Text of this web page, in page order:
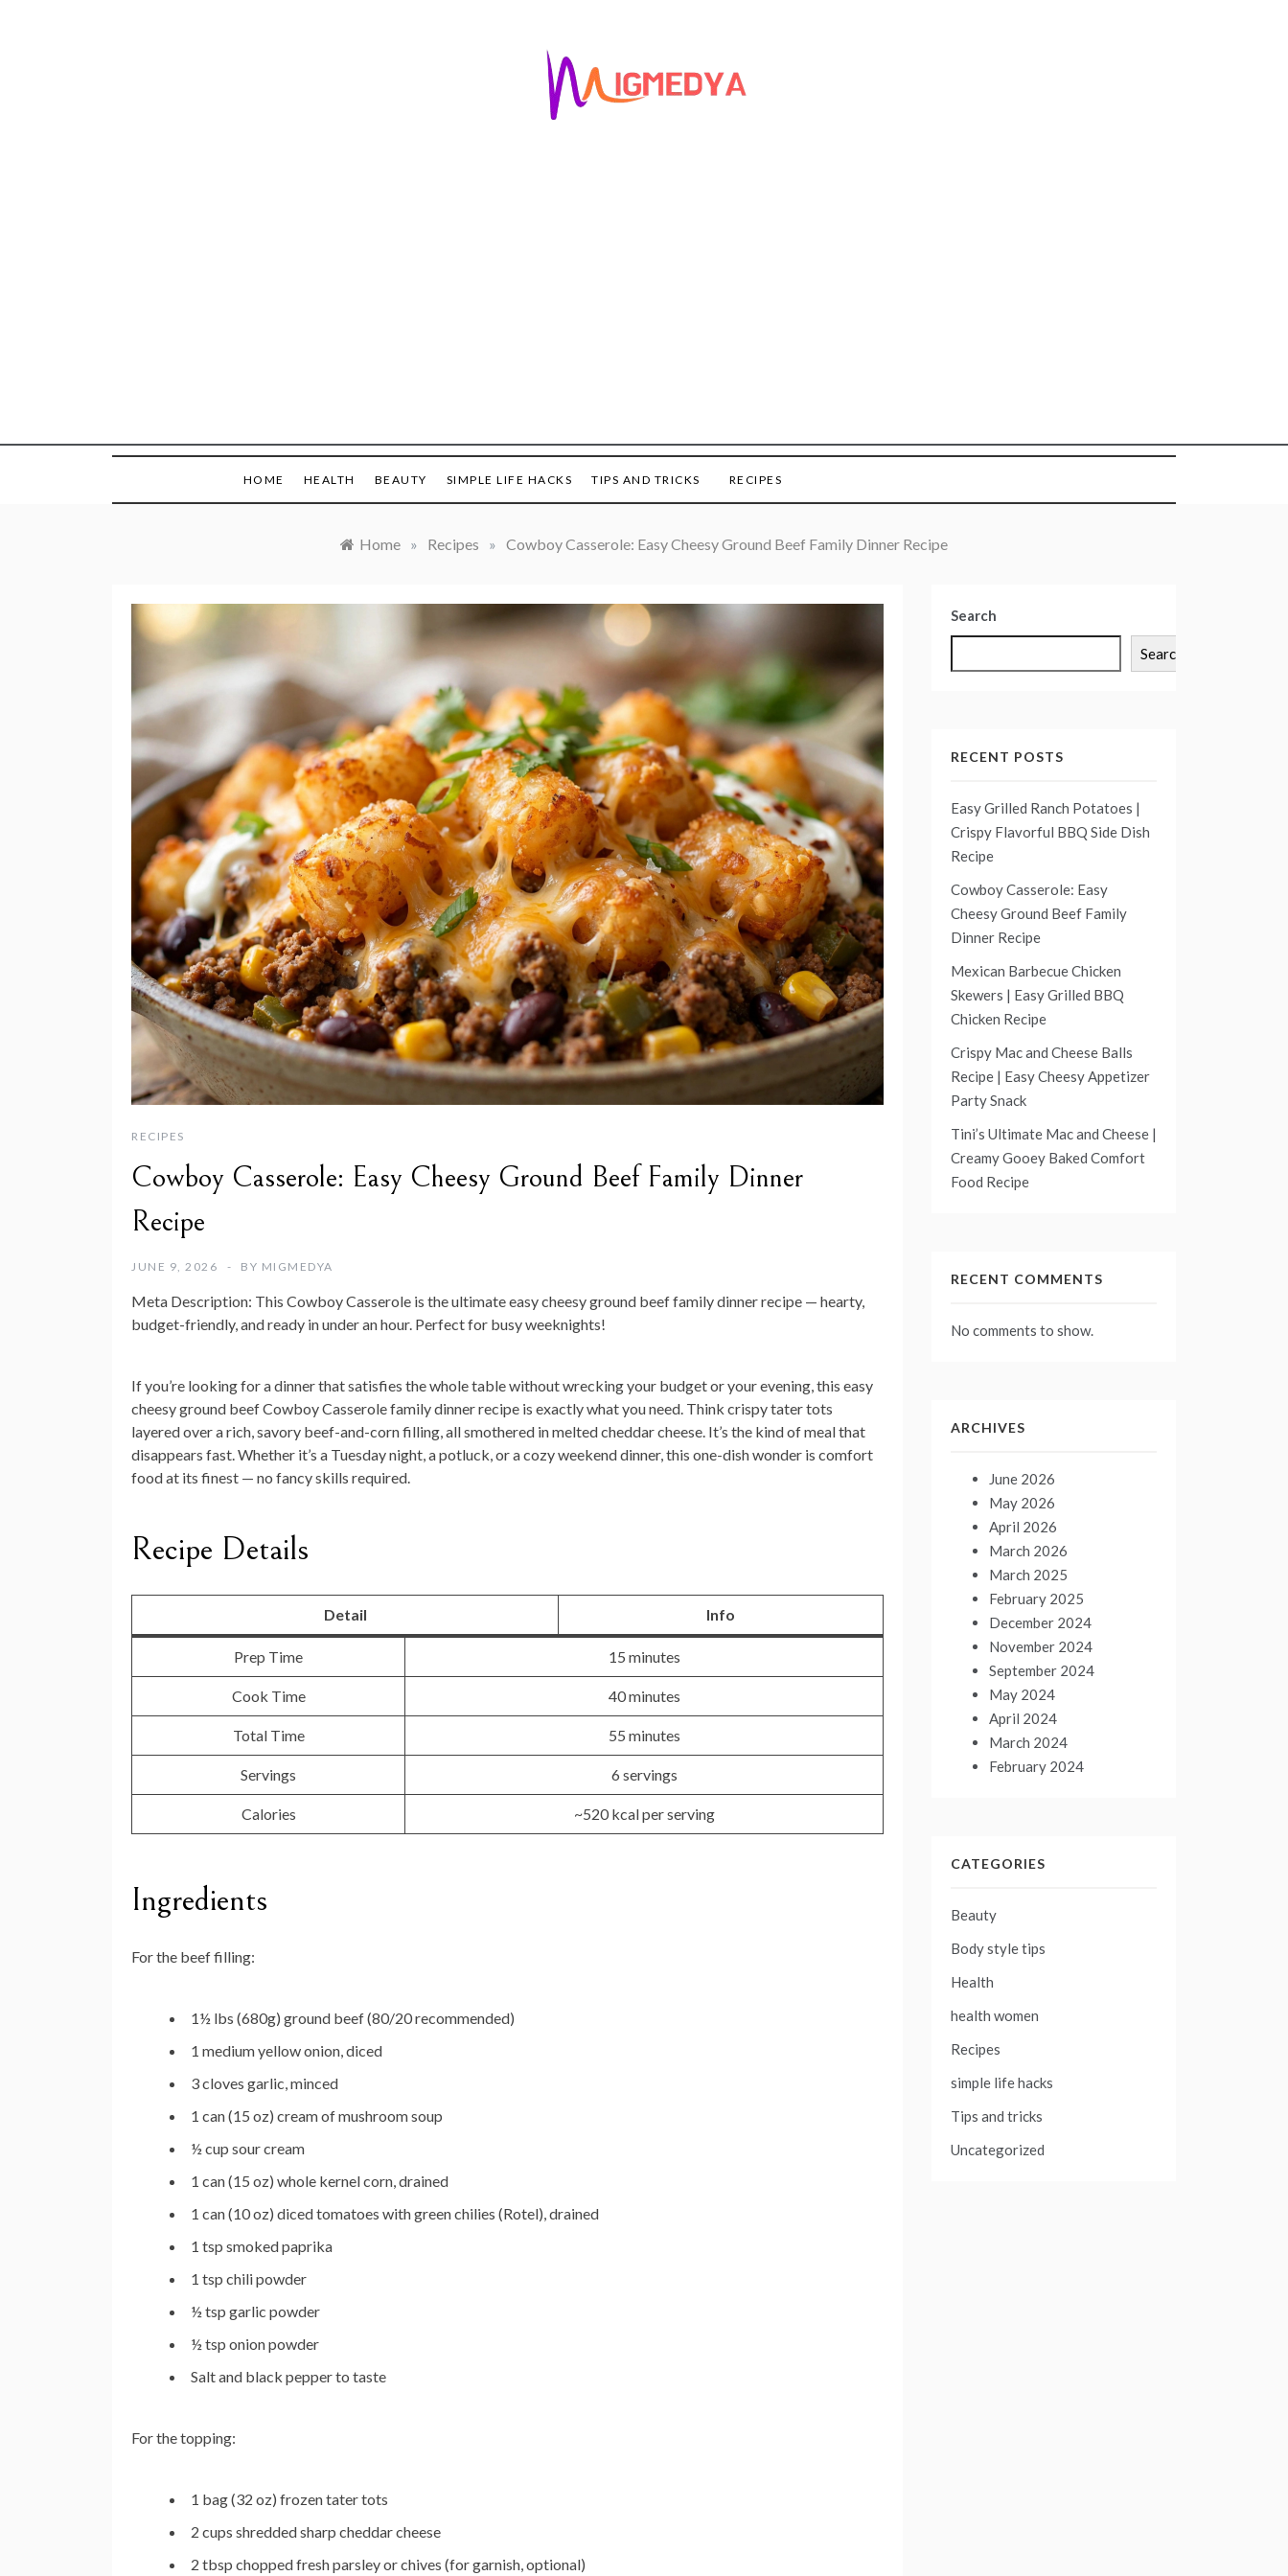
HOME HEALTH BEAUTY SIMPLE LIFE HACKS TIPS AND TRICKS RECIPES
Home » Recipes » Cowboy Casserole: Easy Cheesy Ground Beef Family Dinner Recipe
RECIPES
Cowboy Casserole: Easy Cheesy Ground Beef Family Dinner
Recipe
JUNE 9, 2026 BY MIGMEDYA
Meta Description: This Cowboy Casserole is the ultimate easy cheesy ground beef family dinner recipe — hearty,
budget-friendly, and ready in under an hour. Perfect for busy weeknights!
If you’re looking for a dinner that satisfies the whole table without wrecking your budget or your evening, this easy
cheesy ground beef Cowboy Casserole family dinner recipe is exactly what you need. Think crispy tater tots
layered over a rich, savory beef-and-corn filling, all smothered in melted cheddar cheese. It’s the kind of meal that
disappears fast. Whether it’s a Tuesday night, a potluck, or a cozy weekend dinner, this one-dish wonder is comfort
food at its finest — no fancy skills required.
Recipe Details
Detail Info
Prep Time 15 minutes
Cook Time 40 minutes
Total Time 55 minutes
Servings 6 servings
Calories ~520 kcal per serving
Ingredients
For the beef filling:
1½ lbs (680g) ground beef (80/20 recommended)
1 medium yellow onion, diced
3 cloves garlic, minced
1 can (15 oz) cream of mushroom soup
½ cup sour cream
1 can (15 oz) whole kernel corn, drained
1 can (10 oz) diced tomatoes with green chilies (Rotel), drained
1 tsp smoked paprika
1 tsp chili powder
½ tsp garlic powder
½ tsp onion powder
Salt and black pepper to taste
For the topping:
1 bag (32 oz) frozen tater tots
2 cups shredded sharp cheddar cheese
2 tbsp chopped fresh parsley or chives (for garnish, optional)
Search
Search
RECENT POSTS
Easy Grilled Ranch Potatoes |
Crispy Flavorful BBQ Side Dish
Recipe
Cowboy Casserole: Easy
Cheesy Ground Beef Family
Dinner Recipe
Mexican Barbecue Chicken
Skewers | Easy Grilled BBQ
Chicken Recipe
Crispy Mac and Cheese Balls
Recipe | Easy Cheesy Appetizer
Party Snack
Tini’s Ultimate Mac and Cheese |
Creamy Gooey Baked Comfort
Food Recipe
RECENT COMMENTS
No comments to show.
ARCHIVES
June 2026
May 2026
April 2026
March 2026
March 2025
February 2025
December 2024
November 2024
September 2024
May 2024
April 2024
March 2024
February 2024
CATEGORIES
Beauty
Body style tips
Health
health women
Recipes
simple life hacks
Tips and tricks
Uncategorized